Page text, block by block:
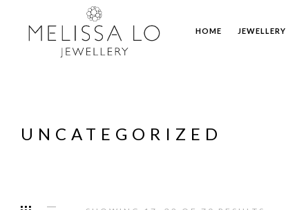
HOME JEWELLERY
UNCATEGORIZED